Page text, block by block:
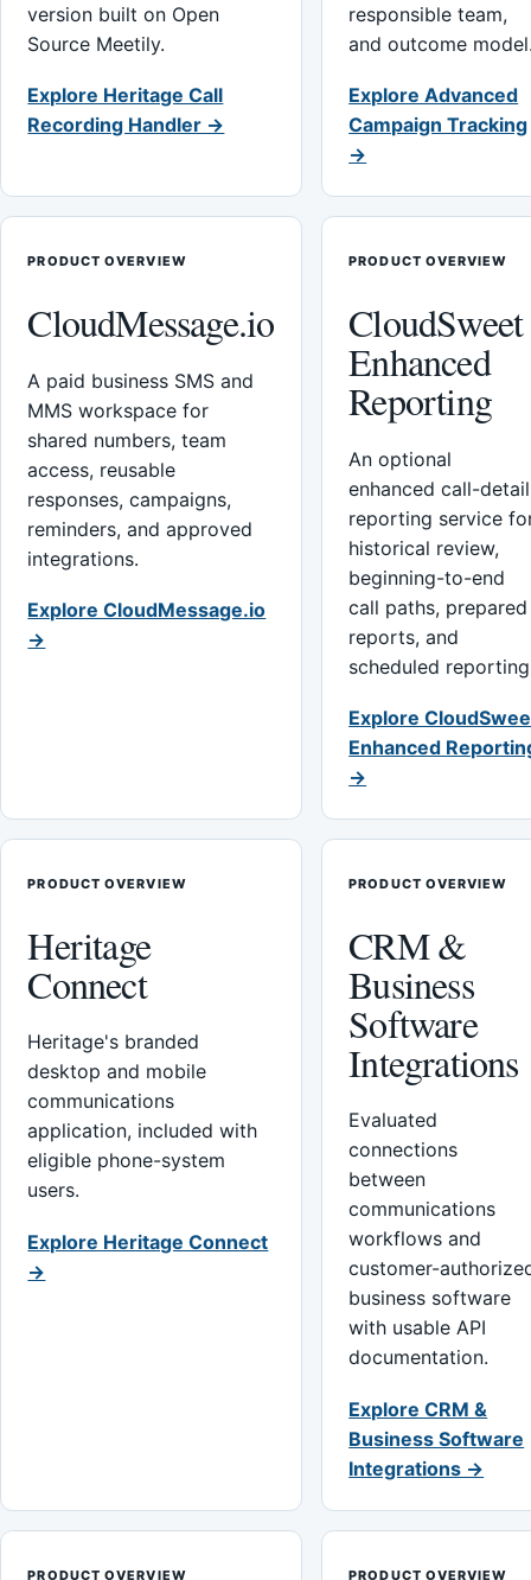
version built on Open
Source Meetily.
Explore Heritage Call
Recording Handler →
responsible team,
and outcome
Explore Advanced
Campaign Tracking
→
PRODUCT OVERVIEW
CloudMessage.io
A paid business SMS and
MMS workspace for
shared numbers, team
access, reusable
responses, campaigns,
reminders, and approved
integrations.
Explore CloudMessage.io
→
PRODUCT OVERVIEW
CloudSweet
Enhanced
Reporting
An optional
enhanced call-detail
reporting service
historical review,
beginning-to-end
call paths, prepared
reports, and
scheduled
Explore
Enhanced
→
PRODUCT OVERVIEW
Heritage
Connect
Heritage's branded
desktop and mobile
communications
application, included with
eligible phone-system
users.
Explore Heritage Connect
→
PRODUCT OVERVIEW
CRM &
Business
Software
Integrations
Evaluated
connections
between
communications
workflows and
customer-
business software
with usable API
documentation.
Explore CRM &
Business Software
Integrations →
PRODUCT OVERVIEW PRODUCT OVERVIEW